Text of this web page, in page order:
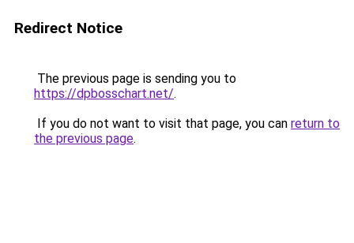
Redirect Notice
The previous page is sending you to
https://dpbosschart.net/.
If you do not want to visit that page, you can return to
the previous page.